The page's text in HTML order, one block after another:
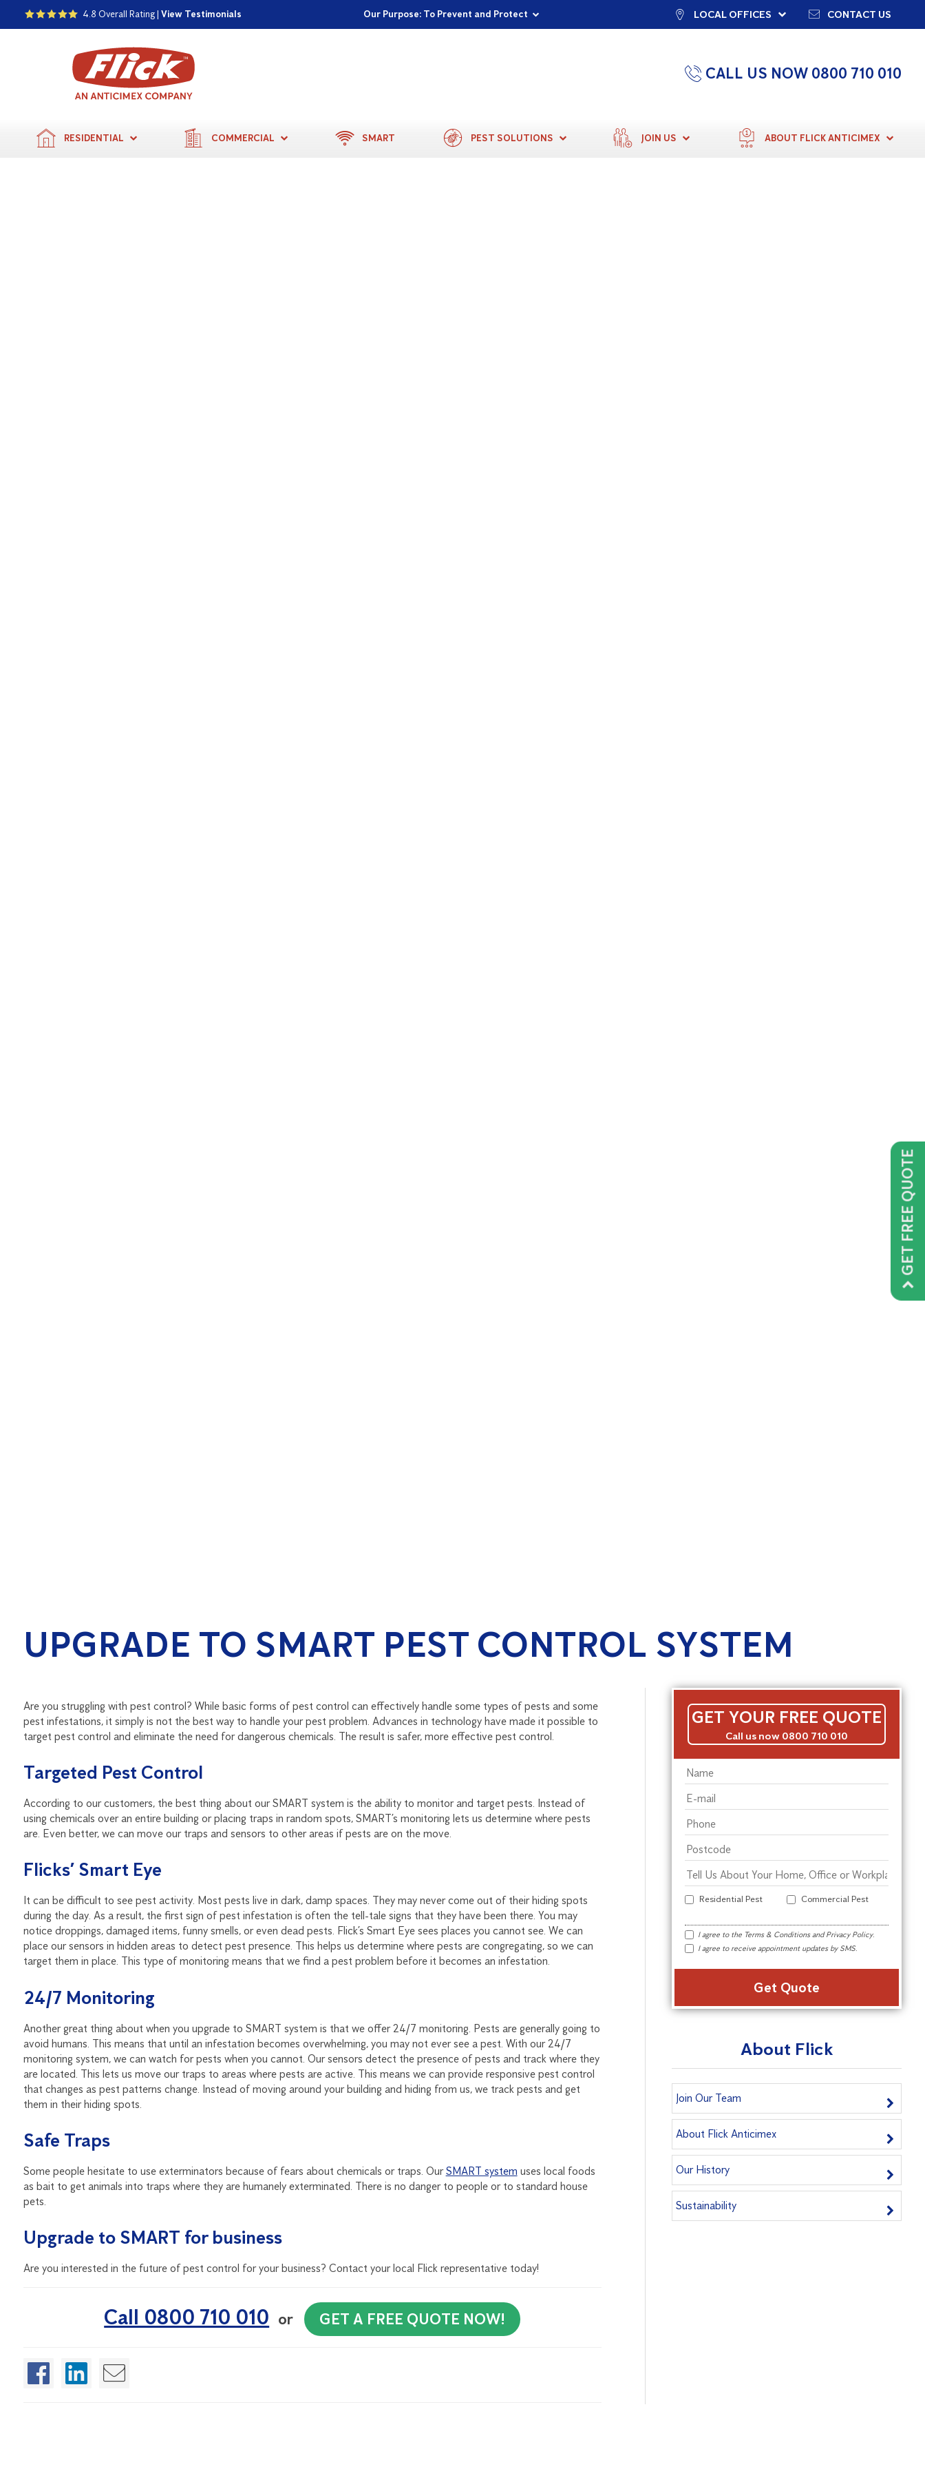
4.8 Overall Rating |View Testimonials Our Purpose: To Prevent and Protect
Committed to a Sustainable Future
Proudly Supporting Local Communities LOCAL OFFICES CONTACT US
CALL US NOW 0800 710 010
RESIDENTIAL COMMERCIAL SMART PEST SOLUTIONS JOIN US ABOUT FLICK ANTICIMEX
UPGRADE TO SMART PEST CONTROL SYSTEM
Are you struggling with pest control? While basic forms of pest control can effectively handle some types of pests and some
pest infestations, it simply is not the best way to handle your pest problem. Advances in technology have made it possible to
target pest control and eliminate the need for dangerous chemicals. The result is safer, more effective pest control.
Targeted Pest Control
According to our customers, the best thing about our SMART system is the ability to monitor and target pests. Instead of
using chemicals over an entire building or placing traps in random spots, SMART’s monitoring lets us determine where pests
are. Even better, we can move our traps and sensors to other areas if pests are on the move.
Flicks’ Smart Eye
It can be difficult to see pest activity. Most pests live in dark, damp spaces. They may never come out of their hiding spots
during the day. As a result, the first sign of pest infestation is often the tell-tale signs that they have been there. You may
notice droppings, damaged items, funny smells, or even dead pests. Flick’s Smart Eye sees places you cannot see. We can
place our sensors in hidden areas to detect pest presence. This helps us determine where pests are congregating, so we can
target them in place. This type of monitoring means that we find a pest problem before it becomes an infestation.
24/7 Monitoring
Another great thing about when you upgrade to SMART system is that we offer 24/7 monitoring. Pests are generally going to
avoid humans. This means that until an infestation becomes overwhelming, you may not ever see a pest. With our 24/7
monitoring system, we can watch for pests when you cannot. Our sensors detect the presence of pests and track where they
are located. This lets us move our traps to areas where pests are active. This means we can provide responsive pest control
that changes as pest patterns change. Instead of moving around your building and hiding from us, we track pests and get
them in their hiding spots.
Safe Traps
Some people hesitate to use exterminators because of fears about chemicals or traps. OurSMART system uses local foods
as bait to get animals into traps where they are humanely exterminated. There is no danger to people or to standard house
pets.
Upgrade to SMART for business
Are you interested in the future of pest control for your business? Contact your local Flick representative today!
Call 0800 710 010 or GET A FREE QUOTE NOW!
GET YOUR FREE QUOTE
Call us now 0800 710 010
Residential Pest Commercial Pest
I agree to the Terms & ConditionsandPrivacy Policy.
I agree to receive appointment updates by SMS.
About Flick
Join Our Team
About Flick Anticimex
Our History
Sustainability
GET FREE QUOTE